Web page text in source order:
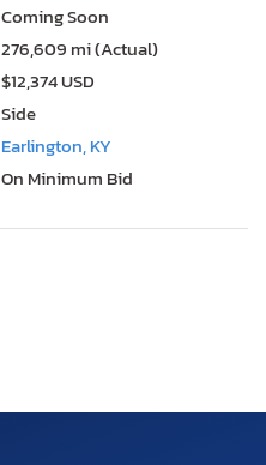
Coming Soon
276,609 mi (Actual)
$12,374 USD
Side
Earlington, KY
On Minimum Bid